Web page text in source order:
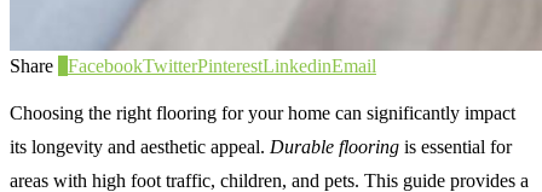
Share FacebookTwitterPinterestLinkedinEmail
Choosing the right flooring for your home can significantly impact
its longevity and aesthetic appeal. Durable flooring is essential for
areas with high foot traffic, children, and pets. This guide provides a